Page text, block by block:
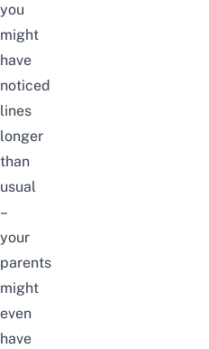
you
might
have
noticed
lines
longer
than
usual
–
your
parents
might
even
have